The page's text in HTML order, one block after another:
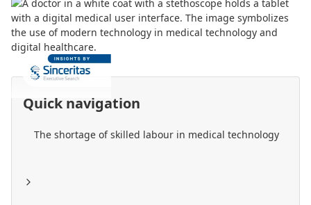
Quick navigation
The shortage of skilled labour in medical technology